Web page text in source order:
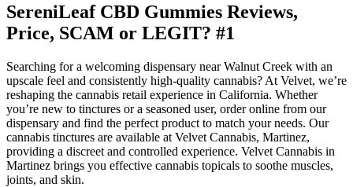
SereniLeaf CBD Gummies Reviews,
Price, SCAM or LEGIT? #1
Searching for a welcoming dispensary near Walnut Creek with an
upscale feel and consistently high-quality cannabis? At Velvet, we’re
reshaping the cannabis retail experience in California. Whether
you’re new to tinctures or a seasoned user, order online from our
dispensary and find the perfect product to match your needs. Our
cannabis tinctures are available at Velvet Cannabis, Martinez,
providing a discreet and controlled experience. Velvet Cannabis in
Martinez brings you effective cannabis topicals to soothe muscles,
joints, and skin.